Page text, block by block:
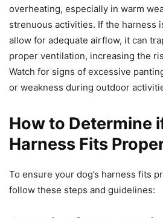
overheating, especially in warm
strenuous activities. If the harness
allow for adequate airflow, it can
proper ventilation, increasing the
Watch for signs of excessive
or weakness during outdoor
How to Determine
Harness Fits
To ensure your dog’s harness fits
follow these steps and guidelines: